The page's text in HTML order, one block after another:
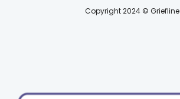
Copyright 2024 © Griefline